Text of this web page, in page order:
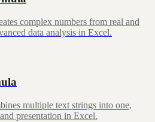
complex numbers from real and
data analysis in Excel.
multiple text strings into one,
presentation in Excel.